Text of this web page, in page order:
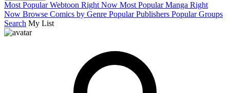
Most Popular Webtoon Right Now Most Popular Manga Right
Now Browse Comics by Genre Popular Publishers Popular Groups
Search My List